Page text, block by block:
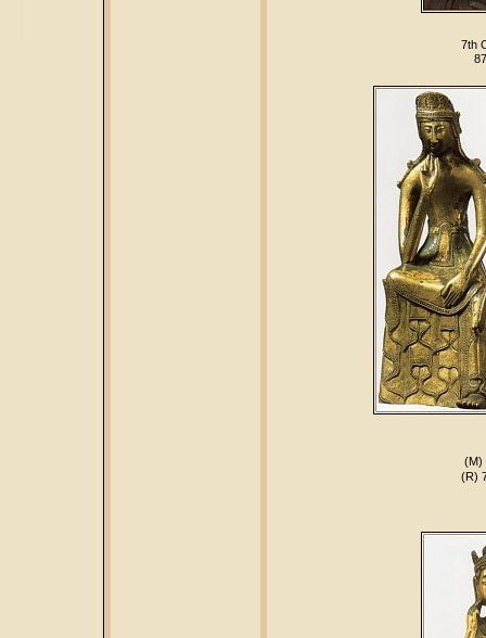
7th
(M)
(R)